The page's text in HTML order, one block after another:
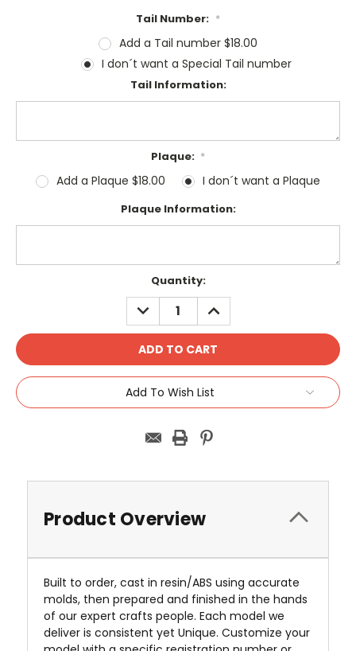
Tail Number: *
Add a Tail number $18.00
I don´t want a Special Tail number
Tail Information:
Plaque: *
Add a Plaque $18.00 I don´t want a Plaque
Plaque Information:
Quantity:
DECREASE
QUANTITY:
INCREASE
QUANTITY:
Add To Wish List
Product Overview
Built to order, cast in resin/ABS using accurate
molds, then prepared and finished in the hands
of our expert crafts people. Each model we
deliver is consistent yet Unique. Customize your